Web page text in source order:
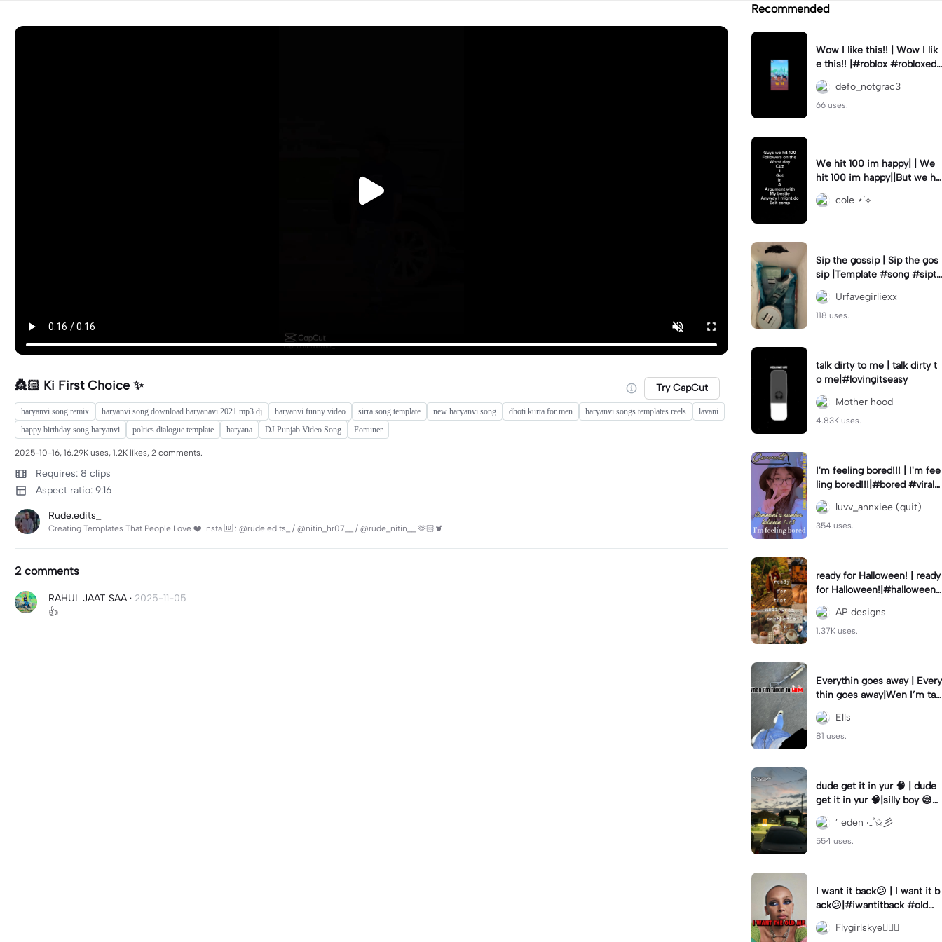
👸🏻 Ki First Choice ✨ Try CapCut
haryanvi song remix haryanvi song download haryanavi 2021 mp3 dj haryanvi funny video sirra song template new haryanvi song dhoti kurta for men haryanvi songs templates reels
lavani
happy birthday song haryanvi
poltics dialogue template haryana DJ Punjab Video Song Fortuner
2025-10-16, 16.29K uses, 1.2K likes, 2 comments.
Requires: 8 clips
Aspect ratio: 9:16
Rude.edits_
Creating Templates That People Love ❤️ Insta 🆔 : @rude.edits_ / @nitin_hr07__ / @rude_nitin__ 🫶🏻🫀
2 comments
RAHUL JAAT SAA · 2025-11-05
👍
Recommended
Wow I like this!! | Wow I lik
e this!! |#roblox #robloxedi
t #fyp #clean #smooth
defo_notgrac3
66 uses.
We hit 100 im happy| | We
hit 100 im happy||But we hit
it on the worst day :(
cole ⋆˙⟡
Sip the gossip | Sip the gos
sip |Template #song #sipth
egossip
Urfavegirliexx
118 uses.
talk dirty to me | talk dirty t
o me|#lovingitseasy
Mother hood
4.83K uses.
I'm feeling bored!!! | I'm fee
ling bored!!!|#bored #viralc
apcut🔥#fypcapcut🔥🔥🔥
luvv_annxiee (quit)
354 uses.
ready for Halloween! | ready
for Halloween!|#halloween
#halloweenaesthetic #autu
mn #twilightzone
AP designs
1.37K uses.
Everythin goes away | Every
thin goes away|Wen I’m tal
kin to HIM ❤️‍🩹
Ells
81 uses.
dude get it in yur 🧠 | dude
get it in yur 🧠|silly boy 😪
#fyp #sunset #itsyou
’ eden ‧₊˚✩彡
554 uses.
I want it back😕 | I want it b
ack😕|#iwantitback #oldm
e #thenvsnow #trending #
viral
Flygirlskye🧚🏽‍♀️